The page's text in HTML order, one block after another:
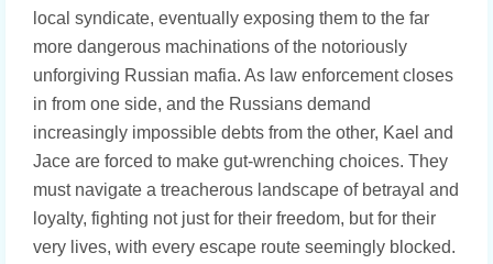
local syndicate, eventually exposing them to the far
more dangerous machinations of the notoriously
unforgiving Russian mafia. As law enforcement closes
in from one side, and the Russians demand
increasingly impossible debts from the other, Kael and
Jace are forced to make gut-wrenching choices. They
must navigate a treacherous landscape of betrayal and
loyalty, fighting not just for their freedom, but for their
very lives, with every escape route seemingly blocked.